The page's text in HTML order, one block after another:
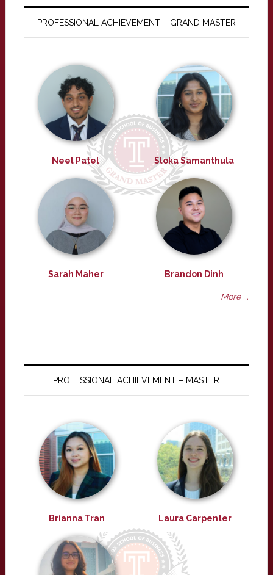
PROFESSIONAL ACHIEVEMENT – GRAND MASTER
Neel Patel Sloka Samanthula
Sarah Maher Brandon Dinh
More ...
PROFESSIONAL ACHIEVEMENT – MASTER
Brianna Tran Laura Carpenter